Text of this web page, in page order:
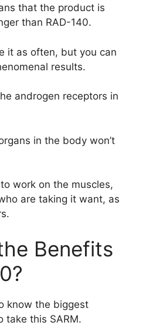
that the product is
than RAD-140.
it as often, but you can
results.
androgen receptors in
in the body won’t
work on the muscles,
are taking it want, as
Benefits
know the biggest
take this SARM.